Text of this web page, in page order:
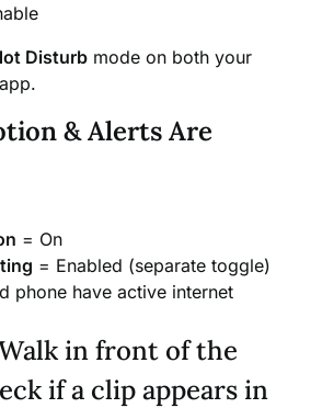
Disturb mode on both your
& Alerts Are
= On
= Enabled (separate toggle)
phone have active internet
in front of the
if a clip appears in